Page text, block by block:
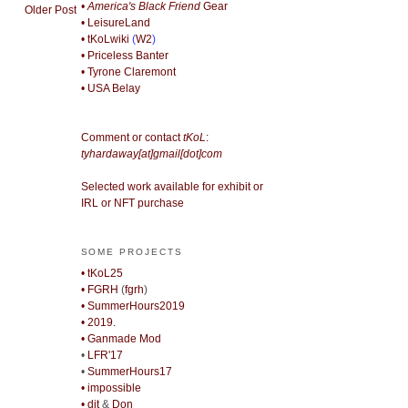
Older Post • America's Black FriendGear
• LeisureLand
• tKoLwiki (W2)
• Priceless Banter
• Tyrone Claremont
• USA Belay
Comment or contacttKoL:
tyhardaway[at]gmail[dot]com
Selected work available for exhibit or
IRL or NFT purchase
SOME PROJECTS
• tKoL25
• FGRH (fgrh)
• SummerHours2019
• 2019.
• Ganmade Mod
• LFR'17
• SummerHours17
• impossible
• djt& Don